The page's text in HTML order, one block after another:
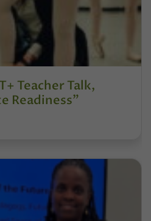
Teacher Talk,
Readiness”